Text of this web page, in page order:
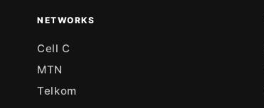
NETWORKS
Cell C
MTN
Telkom